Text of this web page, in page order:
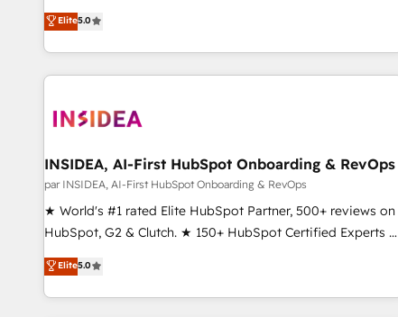
revenue engine. Our unified ecosystem includes specialized
divisions Globalia (AI & Software) and Point Success Media
(Paid Media), making this the official home for all three
brands. 🔄 Implementation & Integration - Seamless
technical development team. - 19 HubSpot-certified trainers
funnel marketing and high-performance advertising via
Point Success Media. - Expert deployment of Breeze AI and
custom agents to automate growth. 🏆 Elite Excellence - 8
platform accreditations and deep HIPAA-compliance
resilient growth.
Elite5.0
INSIDEA, AI-First HubSpot Onboarding & RevOps
par INSIDEA, AI-First HubSpot Onboarding & RevOps
★ World's #1 rated Elite HubSpot Partner, 500+ reviews on
HubSpot, G2 & Clutch. ★ 150+ HubSpot Certified Experts &
Trainers across the team ★ 1,500+ implementations across
five continents ★ AI-First, RevOps-led, Onboarding
obsessed ★ Company of the Year 2024/25 INSIDEA helps
Elite5.0